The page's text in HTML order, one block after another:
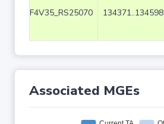
F4V35_RS25070 134371..134598
Associated MGEs